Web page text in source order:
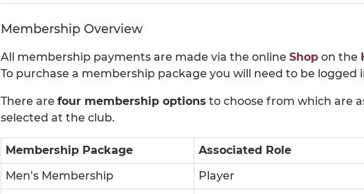
Membership Overview
All membership payments are made via the online Shop on the
To purchase a membership package you will need to be logged
There are four membership options to choose from which are
selected at the club.
Membership Package Associated Role
Men’s Membership
Player